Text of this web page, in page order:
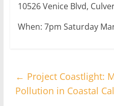
10526 Venice Blvd,
When: 7pm Saturday
← Project Coastlight:
Pollution in Coastal